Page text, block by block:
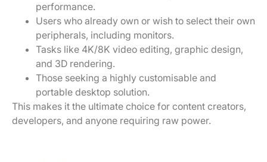
performance.
Users who already own or wish to select their own
peripherals, including monitors.
Tasks like 4K/8K video editing, graphic design,
and 3D rendering.
Those seeking a highly customisable and
portable desktop solution.
This makes it the ultimate choice for content creators,
developers, and anyone requiring raw power.